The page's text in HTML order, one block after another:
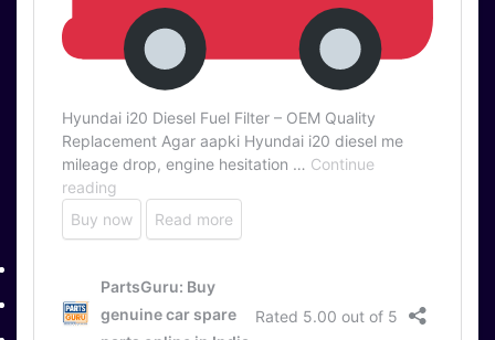
Ram Bazar Mori
Gate, DELHI 110006
Useful Links
About Us